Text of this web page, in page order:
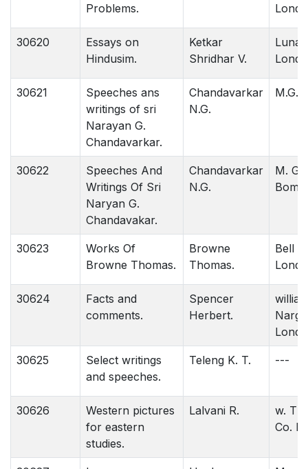
Problems.
30620
Essays on
Hindusim.
Ketkar
Shridhar V.
30621
Speeches ans
writings of sri
Narayan G.
Chandavarkar.
Chandavarkar
N.G.
30622
Speeches And
Writings Of Sri
Naryan G.
Chandavakar.
Chandavarkar
N.G.
M. G.
30623
Works Of
Browne Thomas.
Browne
Thomas.
Bell &
30624
Facts and
comments.
Spencer
Herbert.
30625
Select writings
and speeches.
Teleng K. T. ---
30626
Western pictures
for eastern
studies.
Lalvani R.
w.
Co.